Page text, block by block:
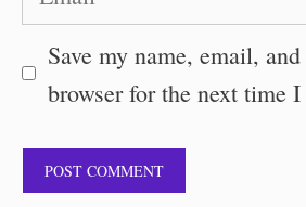
Save my name, email,
browser for the next time